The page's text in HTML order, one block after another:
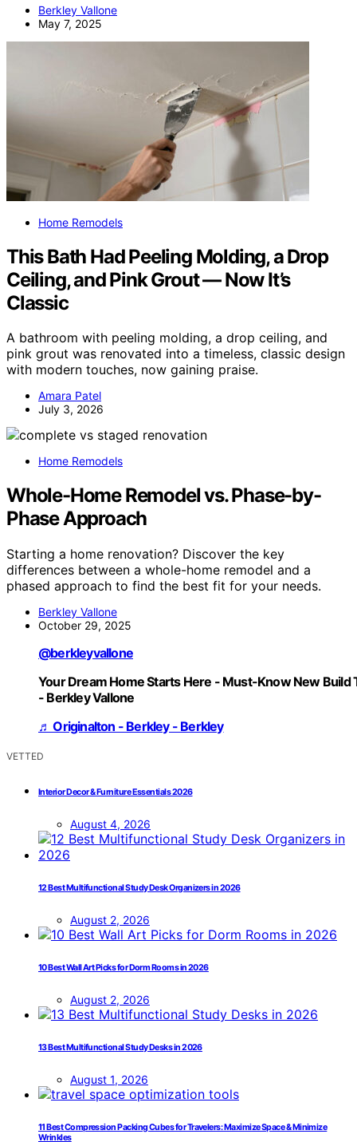
Berkley Vallone
May 7, 2025
Home Remodels
This Bath Had Peeling Molding, a Drop
Ceiling, and Pink Grout — Now It’s
Classic
A bathroom with peeling molding, a drop ceiling, and
pink grout was renovated into a timeless, classic design
with modern touches, now gaining praise.
Amara Patel
July 3, 2026
Home Remodels
Whole-Home Remodel vs. Phase-by-
Phase Approach
Starting a home renovation? Discover the key
differences between a whole-home remodel and a
phased approach to find the best fit for your needs.
Berkley Vallone
October 29, 2025
@berkleyvallone
Your Dream Home Starts Here - Must-Know New Build
- Berkley Vallone
♬ Originalton - Berkley - Berkley
VETTED
Interior Decor & Furniture Essentials 2026
August 4, 2026
12 Best Multifunctional Study Desk Organizers in 2026
August 2, 2026
10 Best Wall Art Picks for Dorm Rooms in 2026
August 2, 2026
13 Best Multifunctional Study Desks in 2026
August 1, 2026
11 Best Compression Packing Cubes for Travelers: Maximize Space & Minimize
Wrinkles